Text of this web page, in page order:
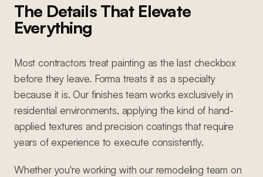
The Details That Elevate
Everything
Most contractors treat painting as the last checkbox
before they leave. Forma treats it as a specialty
because it is. Our finishes team works exclusively in
residential environments, applying the kind of hand-
applied textures and precision coatings that require
years of experience to execute consistently.
Whether you're working with our remodeling team on